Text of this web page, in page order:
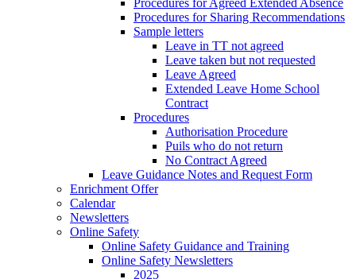
Procedures for Agreed Extended Absence
Procedures for Sharing Recommendations
Sample letters
Leave in TT not agreed
Leave taken but not requested
Leave Agreed
Extended Leave Home School
Contract
Procedures
Authorisation Procedure
Puils who do not return
No Contract Agreed
Leave Guidance Notes and Request Form
Enrichment Offer
Calendar
Newsletters
Online Safety
Online Safety Guidance and Training
Online Safety Newsletters
2025